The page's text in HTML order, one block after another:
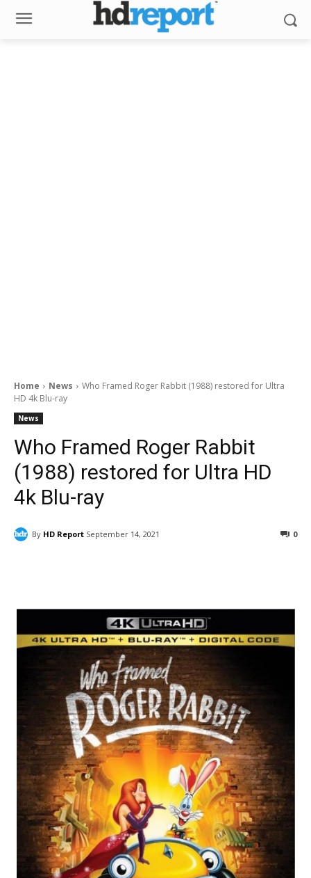
Home News
Who Framed Roger Rabbit (1988) restored for Ultra
HD 4k Blu-ray
News
Who Framed Roger Rabbit
(1988) restored for Ultra HD
4k Blu-ray
By HD Report September 14, 2021 0